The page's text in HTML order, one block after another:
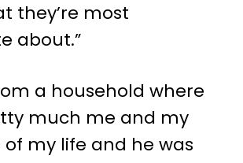
they’re most
about.”
a household where
much me and my
my life and he was